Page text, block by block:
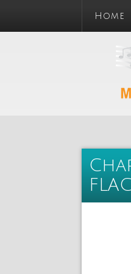
Home